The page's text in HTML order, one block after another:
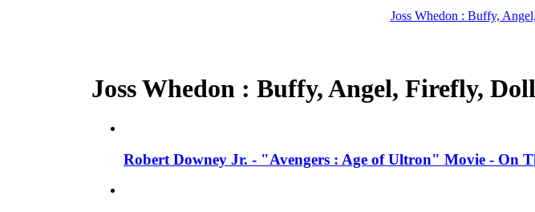
Joss Whedon : Buffy,
Joss Whedon : Buffy, Angel, Firefly,
Robert Downey Jr. - "Avengers : Age of Ultron" Movie - On